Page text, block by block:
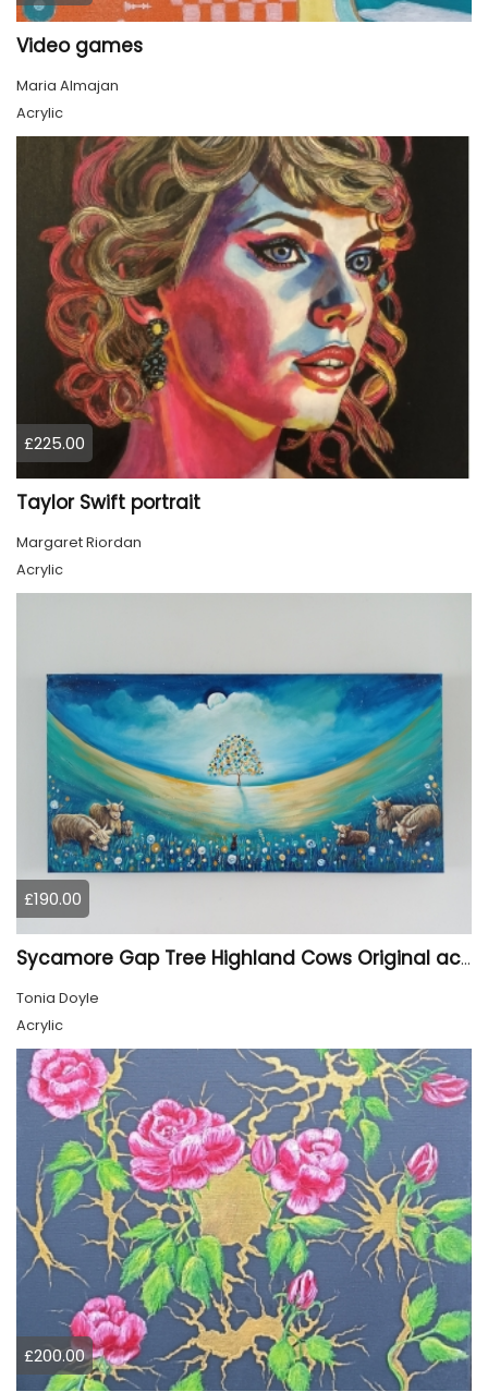
Video games
Maria Almajan
Acrylic
£225.00
Taylor Swift portrait
Margaret Riordan
Acrylic
£190.00
Sycamore Gap Tree Highland Cows Original acrylic Painting
Tonia Doyle
Acrylic
£200.00